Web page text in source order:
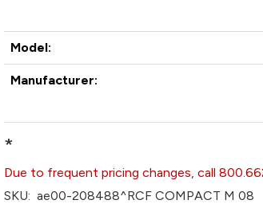
Model:
Manufacturer:
*
Due to frequent pricing changes, call
SKU: ae00-208488^RCF COMPACT M 08